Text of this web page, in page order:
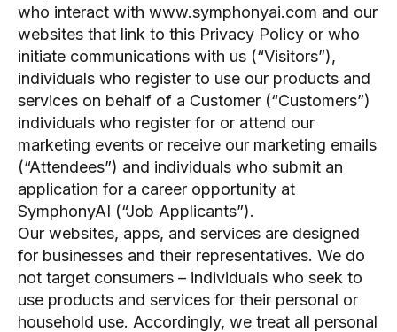
who interact with www.symphonyai.com and our
websites that link to this Privacy Policy or who
initiate communications with us (“Visitors”),
individuals who register to use our products and
services on behalf of a Customer (“Customers”)
individuals who register for or attend our
marketing events or receive our marketing emails
(“Attendees”) and individuals who submit an
application for a career opportunity at
SymphonyAI (“Job Applicants”).
Our websites, apps, and services are designed
for businesses and their representatives. We do
not target consumers – individuals who seek to
use products and services for their personal or
household use. Accordingly, we treat all personal